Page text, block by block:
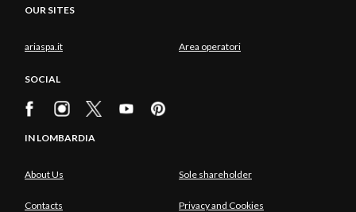
OUR SITES
ariaspa.it Area operatori
SOCIAL
IN LOMBARDIA
About Us Sole shareholder
Contacts Privacy and Cookies